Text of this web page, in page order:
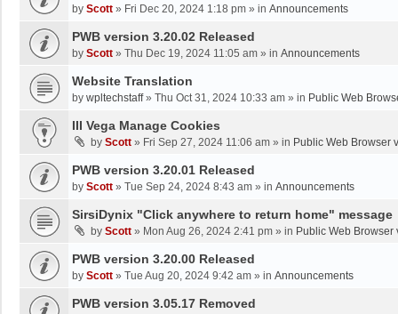
by Scott » Fri Dec 20, 2024 1:18 pm » in Announcements
PWB version 3.20.02 Released
by Scott » Thu Dec 19, 2024 11:05 am » in Announcements
Website Translation
by wpltechstaff» Thu Oct 31, 2024 10:33 am » in Public Web
III Vega Manage Cookies
by Scott » Fri Sep 27, 2024 11:06 am » in Public Web Browser
PWB version 3.20.01 Released
by Scott » Tue Sep 24, 2024 8:43 am » in Announcements
SirsiDynix "Click anywhere to return home" message
by Scott » Mon Aug 26, 2024 2:41 pm » in Public Web Browser
PWB version 3.20.00 Released
by Scott » Tue Aug 20, 2024 9:42 am » in Announcements
PWB version 3.05.17 Removed